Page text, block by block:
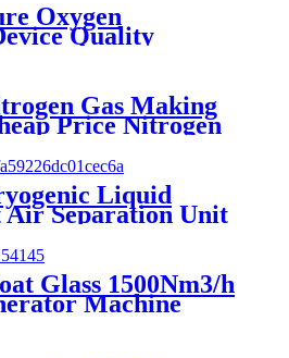
Oxygen
Quality
Oxygen Production
Grade
Gas Making
Price Nitrogen
Small
Liquid
Air Separation Unit
Liquid
Argon
Glass 1500Nm3/h
Machine
Making
Plant